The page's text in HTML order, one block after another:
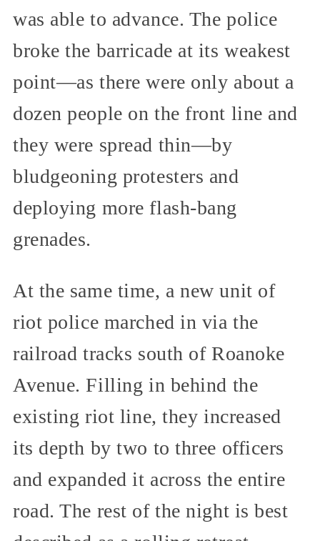
was able to advance. The police
broke the barricade at its weakest
point—as there were only about a
dozen people on the front line and
they were spread thin—by
bludgeoning protesters and
deploying more flash-bang
grenades.
At the same time, a new unit of
riot police marched in via the
railroad tracks south of Roanoke
Avenue. Filling in behind the
existing riot line, they increased
its depth by two to three officers
and expanded it across the entire
road. The rest of the night is best